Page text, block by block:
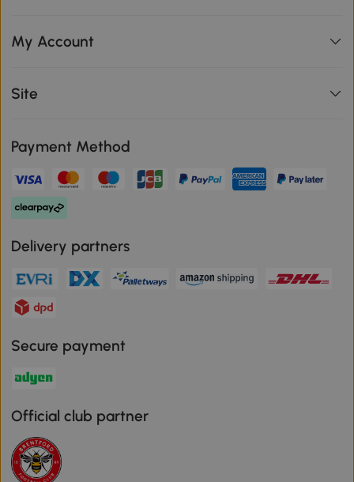
My Account
Site
Payment Method
Delivery partners
Secure payment
Official club partner